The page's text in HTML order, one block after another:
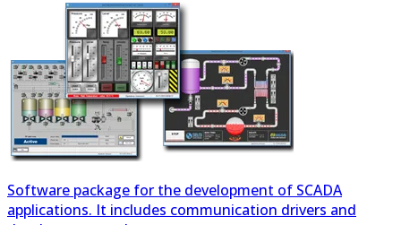
Software package for the development of SCADA
applications. It includes communication drivers and
PClog